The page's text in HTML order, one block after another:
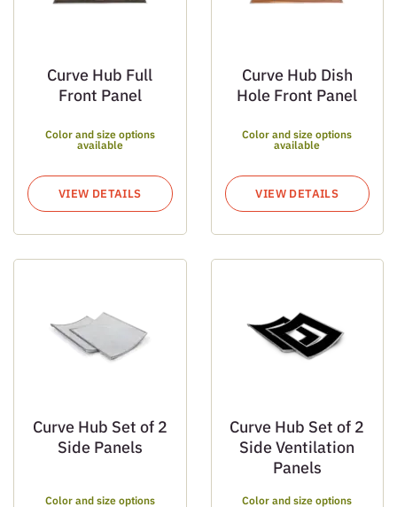
Curve Hub Full
Front Panel
Color and size options
available
VIEW DETAILS
Curve Hub Dish
Hole Front Panel
Color and size options
available
VIEW DETAILS
Curve Hub Set of 2
Side Panels
Color and size options
Curve Hub Set of 2
Side Ventilation
Panels
Color and size options